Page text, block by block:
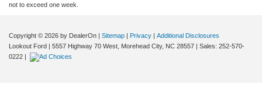
not to exceed one week.
Copyright © 2026 by DealerOn | Sitemap | Privacy | Additional Disclosures
Lookout Ford | 5557 Highway 70 West, Morehead City, NC 28557 | Sales: 252-570-
0222 |